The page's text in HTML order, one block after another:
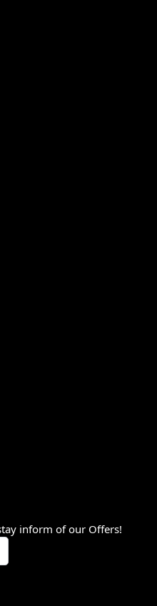
inform of our Offers!